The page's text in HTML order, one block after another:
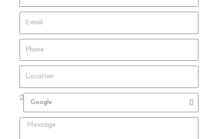
Birth
Where
you
Message